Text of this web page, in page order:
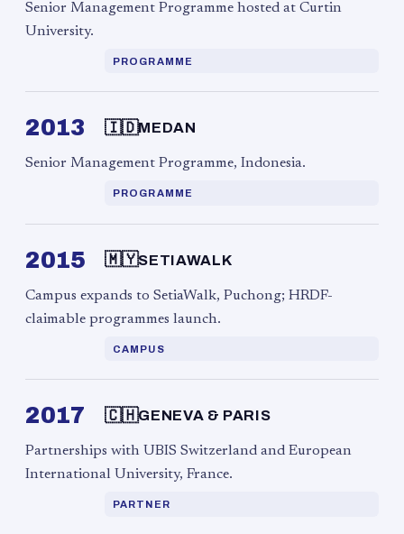
Senior Management Programme hosted at Curtin
University.
PROGRAMME
2013 🇮🇩MEDAN
Senior Management Programme, Indonesia.
PROGRAMME
2015 🇲🇾SETIAWALK
Campus expands to SetiaWalk, Puchong; HRDF-
claimable programmes launch.
CAMPUS
2017 🇨🇭GENEVA & PARIS
Partnerships with UBIS Switzerland and European
International University, France.
PARTNER